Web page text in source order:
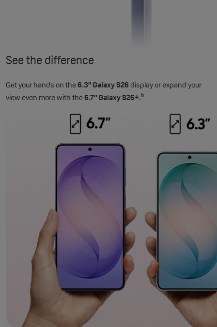
See the difference
Get your hands on the6.3" Galaxy S26 display or expand your
view even more with the6.7" Galaxy S26+.6